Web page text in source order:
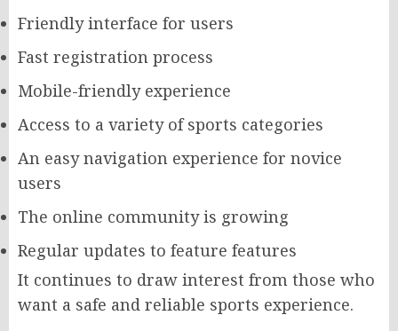
Friendly interface for users
Fast registration process
Mobile-friendly experience
Access to a variety of sports categories
An easy navigation experience for novice
users
The online community is growing
Regular updates to feature features
It continues to draw interest from those who
want a safe and reliable sports experience.